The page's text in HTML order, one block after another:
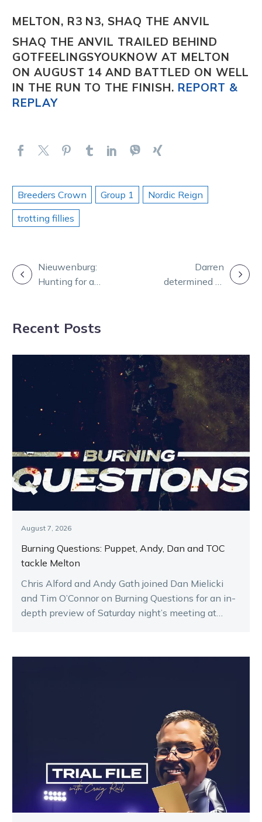
MELTON, R3 N3, SHAQ THE ANVIL
SHAQ THE ANVIL TRAILED BEHIND
GOTFEELINGSYOUKNOW AT MELTON
ON AUGUST 14 AND BATTLED ON WELL
IN THE RUN TO THE FINISH. REPORT &
REPLAY
Breeders Crown Group 1
Nordic Reign
trotting fillies
POST
NAVIGATION
Nieuwenburg:
Hunting for a
Darren
determined to
Recent Posts
August 7, 2026
Burning Questions: Puppet, Andy, Dan and TOC
tackle Melton
Chris Alford and Andy Gath joined Dan Mielicki
and Tim O’Connor on Burning Questions for an in-
depth preview of Saturday night’s meeting at